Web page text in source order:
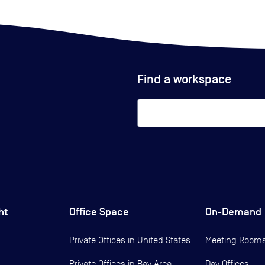
Find a workspace
Office Space
Private Offices in United States
On-Demand
Meeting